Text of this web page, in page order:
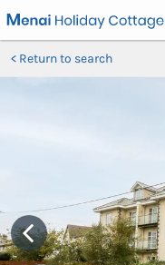
Return to search